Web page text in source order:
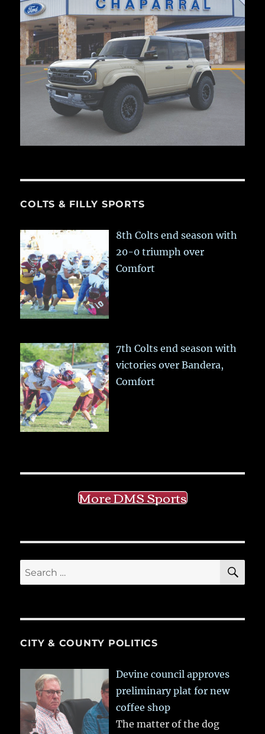
COLTS & FILLY SPORTS
8th Colts end season with
20-0 triumph over
Comfort
7th Colts end season with
victories over Bandera,
Comfort
More DMS Sports
Search
for:
CITY & COUNTY POLITICS
Devine council approves
preliminary plat for new
coffee shop
The matter of the dog